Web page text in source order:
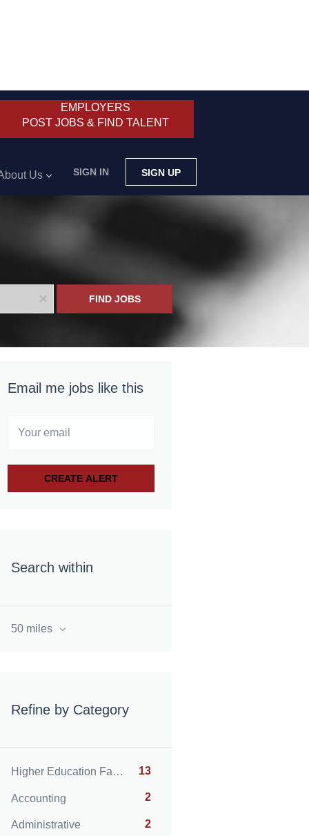
EMPLOYERS
POST JOBS & FIND TALENT
SIGN IN SIGN UP
Us
x FIND JOBS
Email me jobs like this
Search within
50 miles
Refine by Category
Higher Education Faculty 13
Accounting 2
Administrative 2